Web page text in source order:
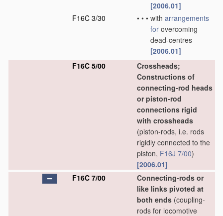
[2006.01]
F16C 3/30
• • • with arrangements
for overcoming
dead-centres
[2006.01]
F16C 5/00
Crossheads;
Constructions of
connecting-rod heads
or piston-rod
connections rigid
with crossheads
(piston-rods, i.e. rods
rigidly connected to the
piston, F16J 7/00)
[2006.01]
F16C 7/00
Connecting-rods or
like links pivoted at
both ends (coupling-
rods for locomotive